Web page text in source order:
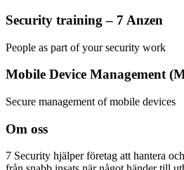
Security training – 7 Anzen
People as part of your security work
Mobile Device Management
Secure management of mobile devices
Om oss
7 Security hjälper företag att hantera